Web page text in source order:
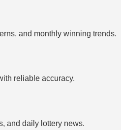
and monthly winning trends.
reliable accuracy.
and daily lottery news.